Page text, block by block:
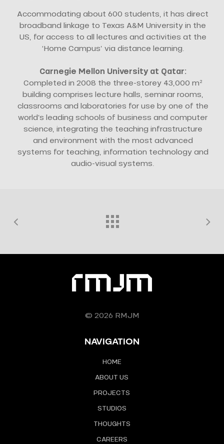
Accommodating about 600 students, it has direct
broadband linkage to Texas A&M University in the
US, for access to all lectures and activities at the
‘Home Campus’ via distance learning.
Carnegie Mellon University at Qatar:
Completed in 2008 the three-storey 43,000 m²
building comprises lecture halls, seminar rooms,
classrooms and laboratories for use by one of the
world’s leading schools of business and computer
science, integrating the teaching infrastructure
and environment with the most advanced
systems for teaching, information technology and
audio-visual systems.
© 2026 RMJM
NAVIGATION
HOME
ABOUT US
PROJECTS
STUDIOS
THOUGHTS
CAREERS